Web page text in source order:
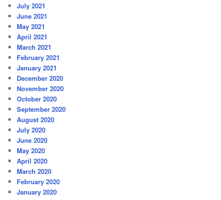
July 2021
June 2021
May 2021
April 2021
March 2021
February 2021
January 2021
December 2020
November 2020
October 2020
September 2020
August 2020
July 2020
June 2020
May 2020
April 2020
March 2020
February 2020
January 2020